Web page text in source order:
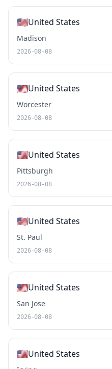
🇺🇸United States
Madison
2026-08-08
🇺🇸United States
Worcester
2026-08-08
🇺🇸United States
Pittsburgh
2026-08-08
🇺🇸United States
St. Paul
2026-08-08
🇺🇸United States
San Jose
2026-08-08
🇺🇸United States